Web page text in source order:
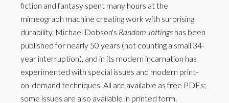
fiction and fantasy spent many hours at the
mimeograph machine creating work with surprising
durability. Michael Dobson's Random Jottings has been
published for nearly 50 years (not counting a small 34-
year interruption), and in its modern incarnation has
experimented with special issues and modern print-
on-demand techniques. All are available as free PDFs;
some issues are also available in printed form.